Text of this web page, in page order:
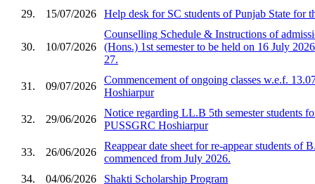
29.
15/07/2026 Help desk for SC students of Punjab State for
30. 10/07/2026
Counselling Schedule & Instructions of
(Hons.) 1st semester to be held on 16 July
27.
31. 09/07/2026
Commencement of ongoing classes w.e.f.
Hoshiarpur
32. 29/06/2026
Notice regarding LL.B 5th semester students
PUSSGRC Hoshiarpur
33. 26/06/2026
Reappear date sheet for re-appear students of
commenced from July 2026.
34.
04/06/2026 Shakti Scholarship Program